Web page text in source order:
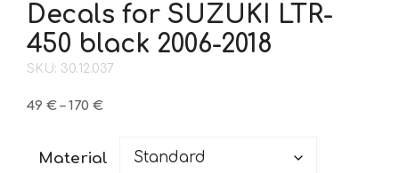
Decals for SUZUKI LTR-
450 black 2006-2018
SKU: 30.12.037
49 € – 170 €Price
through
Material